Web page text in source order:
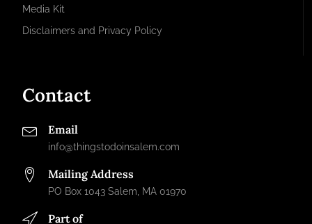
Media Kit
Disclaimers and Privacy Policy
Contact
Email
info@thingstodoinsalem.com
Mailing Address
PO Box 1043 Salem, MA 01970
Part of